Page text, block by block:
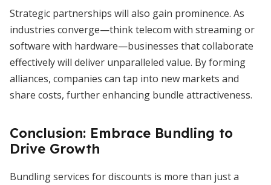
Strategic partnerships will also gain prominence. As
industries converge—think telecom with streaming or
software with hardware—businesses that collaborate
effectively will deliver unparalleled value. By forming
alliances, companies can tap into new markets and
share costs, further enhancing bundle attractiveness.
Conclusion: Embrace Bundling to
Drive Growth
Bundling services for discounts is more than just a